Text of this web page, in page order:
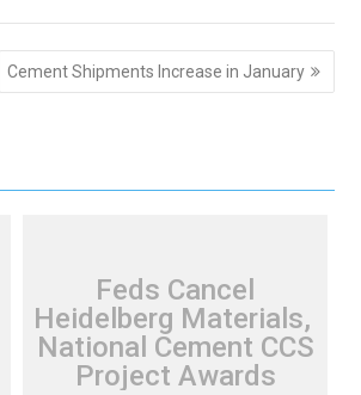
Cement Shipments Increase in January
Feds Cancel
Heidelberg Materials,
National Cement CCS
Project Awards